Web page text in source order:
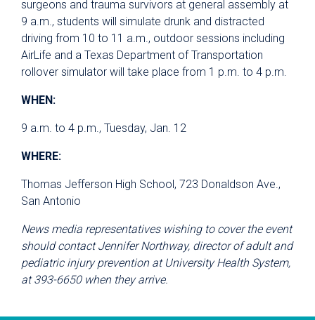
surgeons and trauma survivors at general assembly at
9 a.m., students will simulate drunk and distracted
driving from 10 to 11 a.m., outdoor sessions including
AirLife and a Texas Department of Transportation
rollover simulator will take place from 1 p.m. to 4 p.m.
WHEN:
9 a.m. to 4 p.m., Tuesday, Jan. 12
WHERE:
Thomas Jefferson High School, 723 Donaldson Ave.,
San Antonio
News media representatives wishing to cover the event
should contact Jennifer Northway, director of adult and
pediatric injury prevention at University Health System,
at 393-6650 when they arrive.